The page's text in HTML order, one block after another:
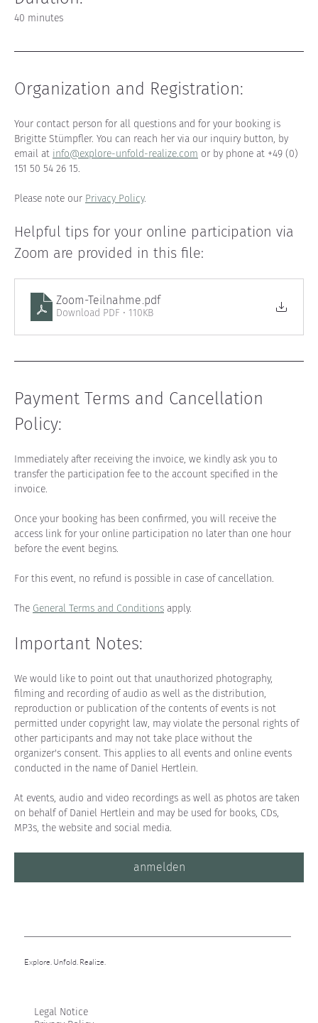
40 minutes
Organization and Registration:
Your contact person for all questions and for your booking is
Brigitte Stümpfler. You can reach her via our inquiry button, by
email at info@explore-unfold-realize.com or by phone at +49 (0)
151 50 54 26 15.
Please note our Privacy Policy.
Helpful tips for your online participation via
Zoom are provided in this file:
Zoom-Teilnahme.pdf
Download PDF • 110KB
Payment Terms and Cancellation
Policy:
Immediately after receiving the invoice, we kindly ask you to
transfer the participation fee to the account specified in the
invoice.
Once your booking has been confirmed, you will receive the
access link for your online participation no later than one hour
before the event begins.
For this event, no refund is possible in case of cancellation.
The General Terms and Conditions apply.
Important Notes:
We would like to point out that unauthorized photography,
filming and recording of audio as well as the distribution,
reproduction or publication of the contents of events is not
permitted under copyright law, may violate the personal rights of
other participants and may not take place without the
organizer's consent. This applies to all events and online events
conducted in the name of Daniel Hertlein.
At events, audio and video recordings as well as photos are taken
on behalf of Daniel Hertlein and may be used for books, CDs,
MP3s, the website and social media.
anmelden
Explore. Unfold. Realize.
Legal Notice